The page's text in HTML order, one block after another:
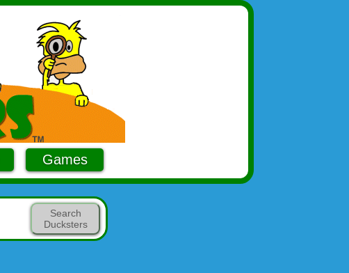
Games
Search
Ducksters